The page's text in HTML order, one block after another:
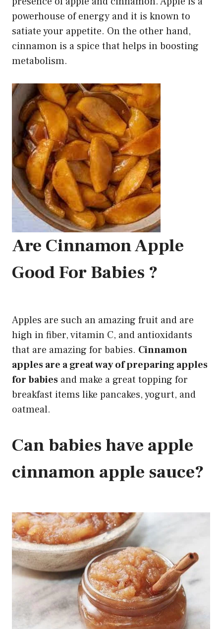
powerhouse of energy and it is known to
satiate your appetite. On the other hand,
cinnamon is a spice that helps in boosting
metabolism.
Are Cinnamon Apple
Good For Babies ?
Apples are such an amazing fruit and are
high in fiber, vitamin C, and antioxidants
that are amazing for babies. Cinnamon
apples are a great way of preparing apples
for babies and make a great topping for
breakfast items like pancakes, yogurt, and
oatmeal.
Can babies have apple
cinnamon apple sauce?